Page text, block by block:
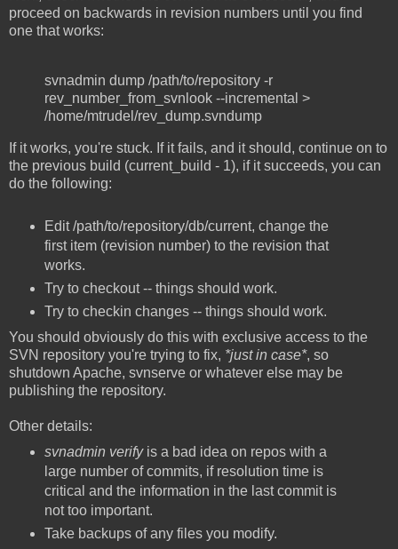
proceed on backwards in revision numbers until you find
one that works:
svnadmin dump /path/to/repository -r
rev_number_from_svnlook --incremental >
/home/mtrudel/rev_dump.svndump
If it works, you're stuck. If it fails, and it should, continue on to
the previous build (current_build - 1), if it succeeds, you can
do the following:
Edit /path/to/repository/db/current, change the
first item (revision number) to the revision that
works.
Try to checkout -- things should work.
Try to checkin changes -- things should work.
You should obviously do this with exclusive access to the
SVN repository you're trying to fix, *just in case*, so
shutdown Apache, svnserve or whatever else may be
publishing the repository.
Other details:
svnadmin verifyis a bad idea on repos with a
large number of commits, if resolution time is
critical and the information in the last commit is
not too important.
Take backups of any files you modify.